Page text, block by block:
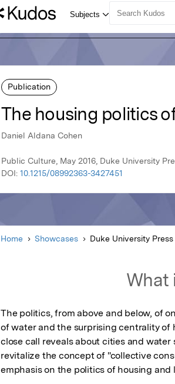
Publication
The housing politics
Daniel Aldana Cohen
Public Culture, May 2016, Duke University
DOI: 10.1215/08992363-3427451
Home Showcases Duke University Press
What
The politics, from above and below, of
of water and the surprising centrality of
close call reveals about cities and
revitalize the concept of "collective
emphasis on the politics of housing and